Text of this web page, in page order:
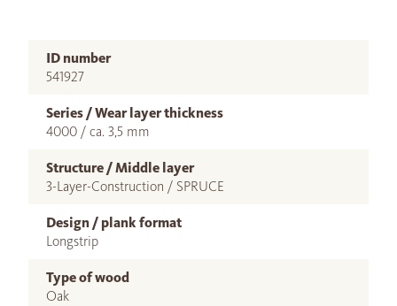
ID number
541927
Series / Wear layer thickness
4000 / ca. 3,5 mm
Structure / Middle layer
3-Layer-Construction / SPRUCE
Design / plank format
Longstrip
Type of wood
Oak